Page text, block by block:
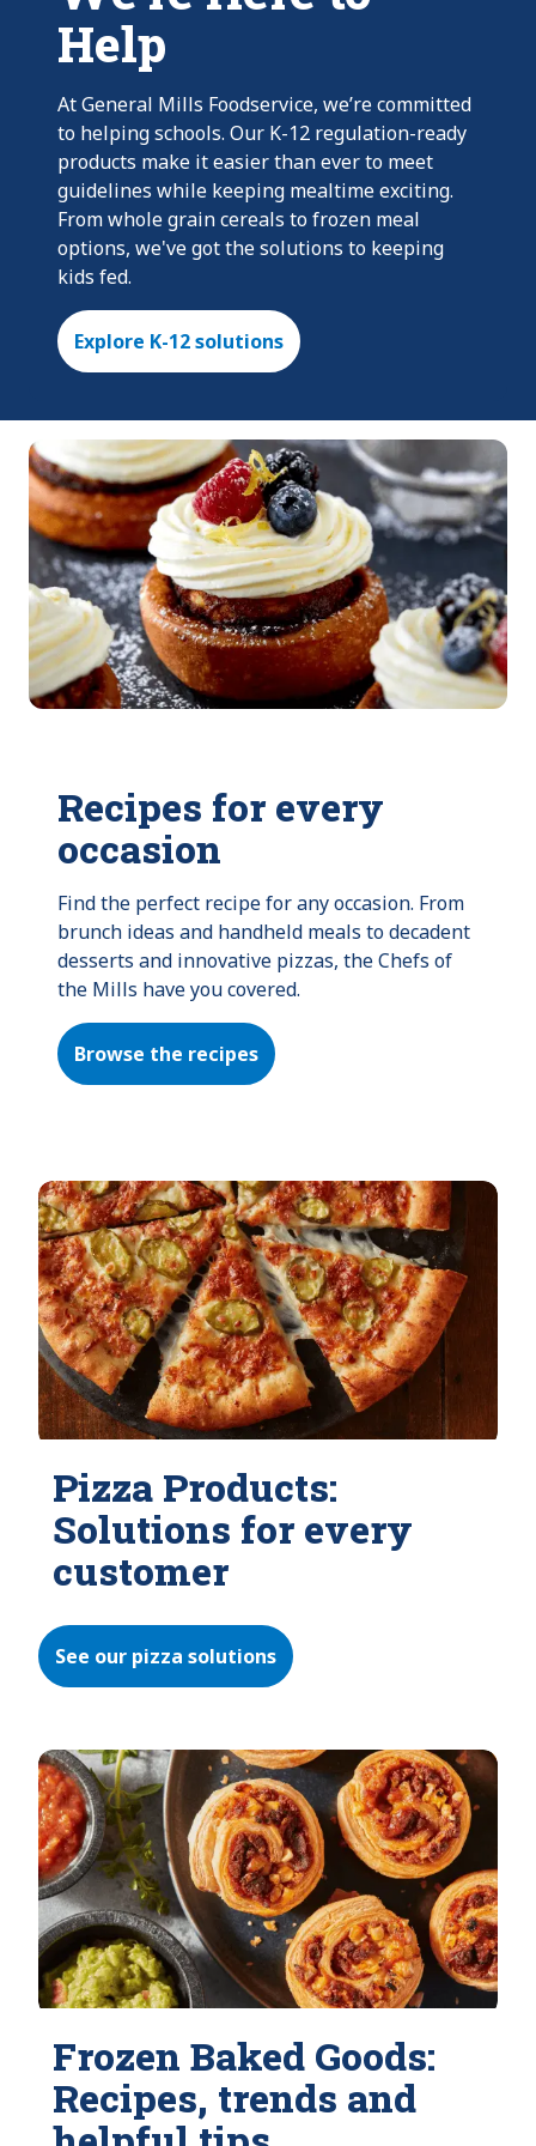
Help
At General Mills Foodservice, we’re committed
to helping schools. Our K-12 regulation-ready
products make it easier than ever to meet
guidelines while keeping mealtime exciting.
From whole grain cereals to frozen meal
options, we've got the solutions to keeping
kids fed.
Explore K-12 solutions
Recipes for every
occasion
Find the perfect recipe for any occasion. From
brunch ideas and handheld meals to decadent
desserts and innovative pizzas, the Chefs of
the Mills have you covered.
Browse the recipes
Pizza Products:
Solutions for every
customer
See our pizza solutions
Frozen Baked Goods:
Recipes, trends and